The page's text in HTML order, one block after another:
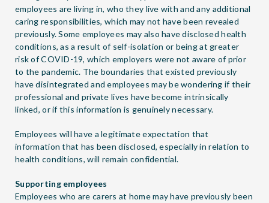
employees are living in, who they live with and any additional
caring responsibilities, which may not have been revealed
previously. Some employees may also have disclosed health
conditions, as a result of self-isolation or being at greater
risk of COVID-19, which employers were not aware of prior
to the pandemic. The boundaries that existed previously
have disintegrated and employees may be wondering if their
professional and private lives have become intrinsically
linked, or if this information is genuinely necessary.
Employees will have a legitimate expectation that
information that has been disclosed, especially in relation to
health conditions, will remain confidential.
Supporting employees
Employees who are carers at home may have previously been